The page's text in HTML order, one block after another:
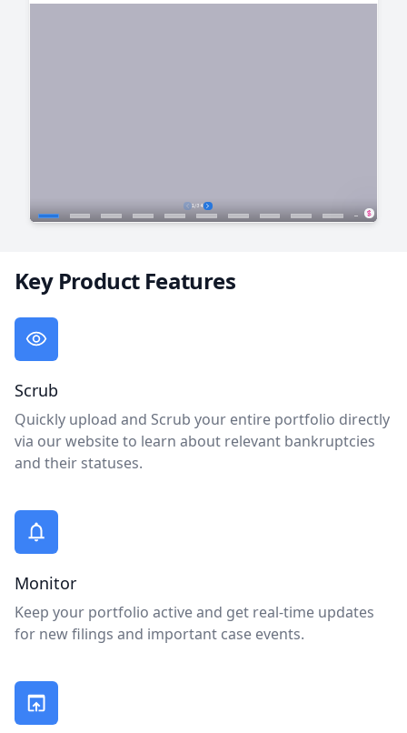
Key Product Features
Scrub
Quickly upload and Scrub your entire portfolio directly
via our website to learn about relevant bankruptcies
and their statuses.
Monitor
Keep your portfolio active and get real-time updates
for new filings and important case events.